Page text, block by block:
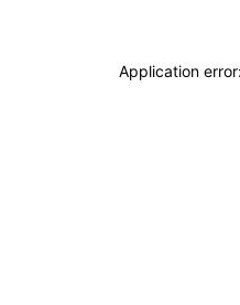
Application